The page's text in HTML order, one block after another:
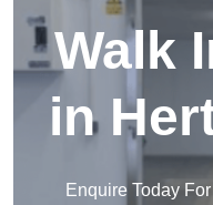
Walk
in
Enquire Today